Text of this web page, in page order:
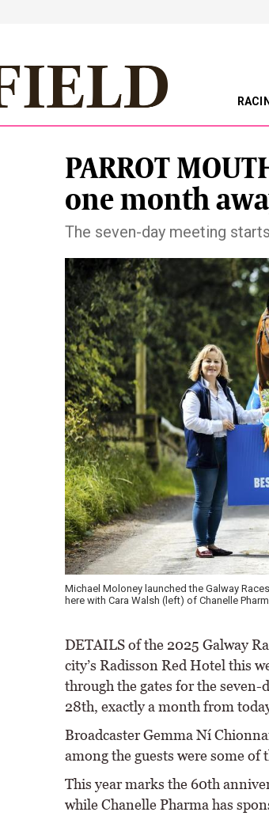
PARROT
one month
The seven-day meeting
Michael Moloney launched the Galway
here with Cara Walsh (left) of Chanelle
DETAILS of the 2025 Galway
city’s Radisson Red Hotel this
through the gates for the
28th, exactly a month from
Broadcaster Gemma Ní
among the guests were some of
This year marks the 60th
while Chanelle Pharma has